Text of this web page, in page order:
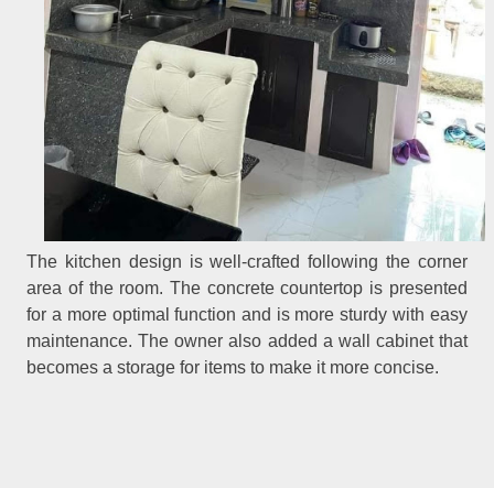
The kitchen design is well-crafted following the corner
area of the room. The concrete countertop is presented
for a more optimal function and is more sturdy with easy
maintenance. The owner also added a wall cabinet that
becomes a storage for items to make it more concise.